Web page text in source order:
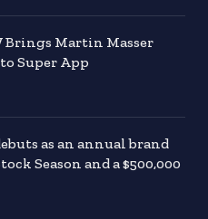
Brings Martin Masser
Super App
as an annual brand
Season and a $500,000